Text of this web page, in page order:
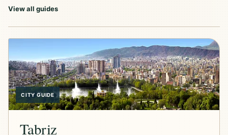
View all guides
CITY GUIDE
Tabriz